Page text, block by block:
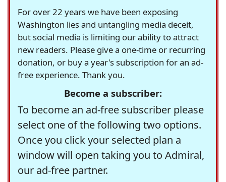
For over 22 years we have been exposing
Washington lies and untangling media deceit,
but social media is limiting our ability to attract
new readers. Please give a one-time or recurring
donation, or buy a year's subscription for an ad-
free experience. Thank you.
Become a subscriber:
To become an ad-free subscriber please
select one of the following two options.
Once you click your selected plan a
window will open taking you to Admiral,
our ad-free partner.